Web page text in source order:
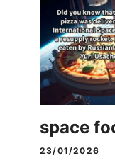
space
23/01/2026